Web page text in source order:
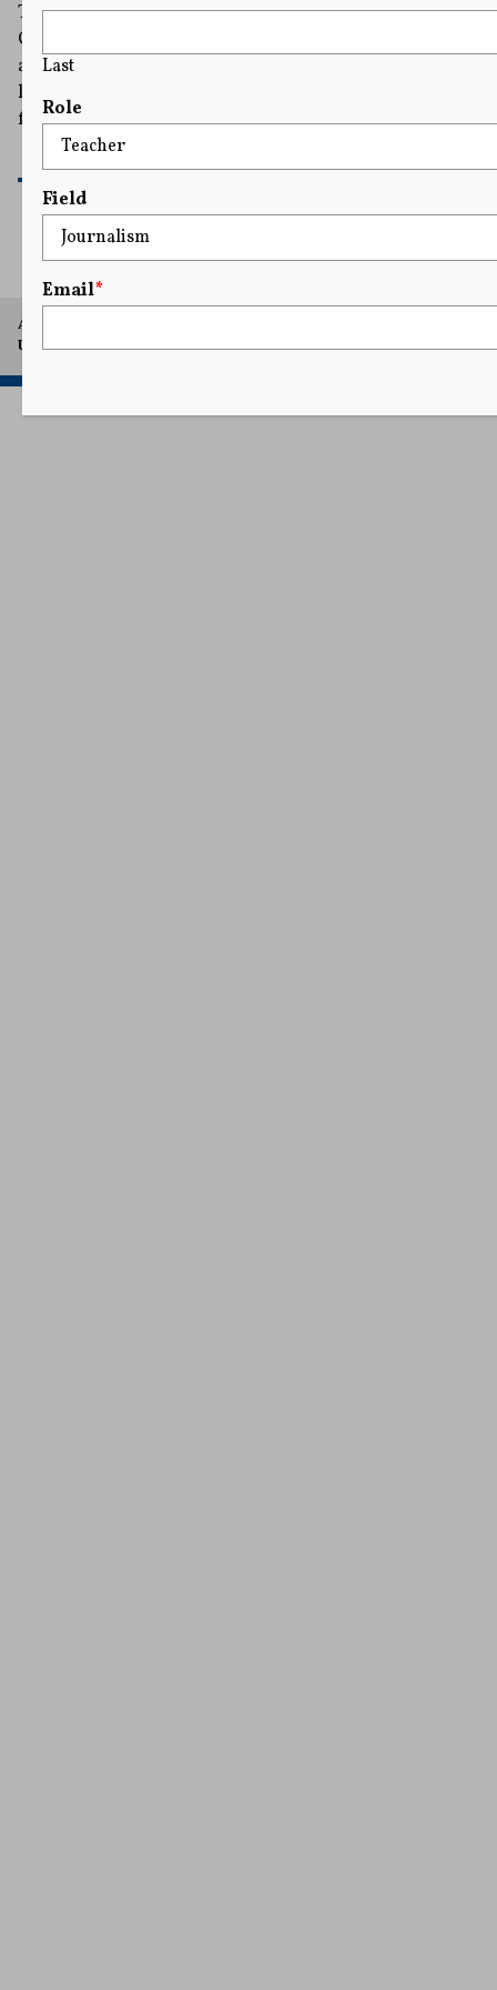
The judge ordered the Idaho Department of
Correction to provide the audio and visual access for
any executions that occur while a First Amendment
lawsuit from a coalition of news organizations moves
forward in court.
READ MORE
A project of Arthur L. Carter Journalism Institute, New York
University.
Last
Role
Field
Email*